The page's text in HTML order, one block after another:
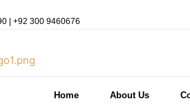
| +92 300 9460676
Home About Us